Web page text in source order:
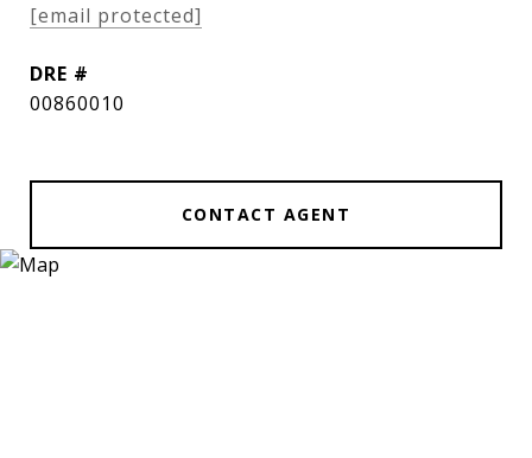
[email protected]
DRE #
00860010
CONTACT AGENT